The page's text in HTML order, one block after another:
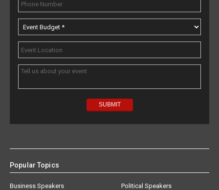
Popular Topics
Business Speakers
Political Speakers